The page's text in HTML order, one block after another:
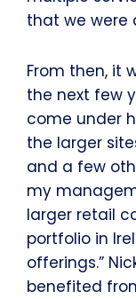
that we were
From then, it
the next few
come under
the larger
and a few
my
larger retail
portfolio in
offerings.”
benefited